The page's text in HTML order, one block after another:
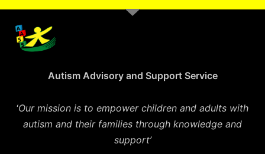
Autism Advisory and Support Service
‘Our mission is to empower children and adults with
autism and their families through knowledge and
support’